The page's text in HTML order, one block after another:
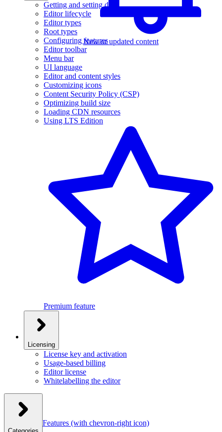
New or updated content
Getting and setting data
Editor lifecycle
Editor types
Root types
Configuring features
Editor toolbar
Menu bar
UI language
Editor and content styles
Customizing icons
Content Security Policy (CSP)
Optimizing build size
Loading CDN resources
Using LTS Edition
Premium feature
Licensing
License key and activation
Usage-based billing
Editor license
Whitelabelling the editor
Features (with chevron-right icon)